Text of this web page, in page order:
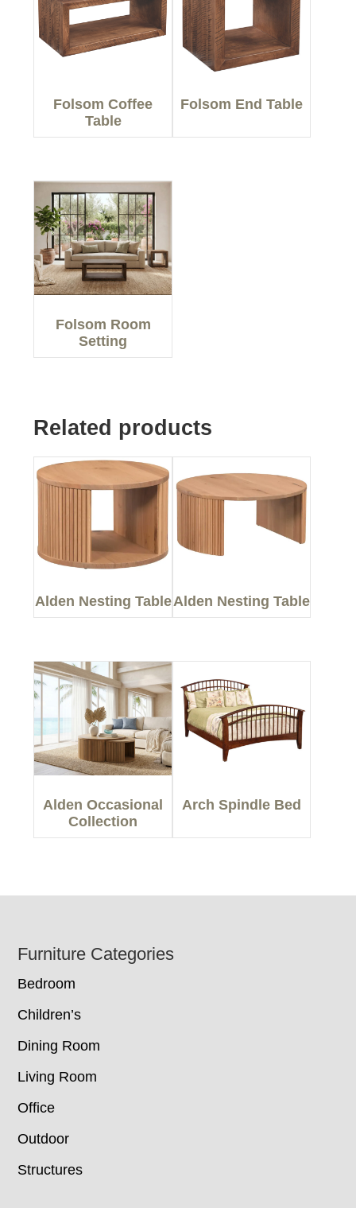
Folsom Coffee
Table
Folsom End Table
Folsom Room
Setting
Related products
Alden Nesting TableAlden Nesting Table
Alden Occasional
Collection
Arch Spindle Bed
Footer
Furniture Categories
Bedroom
Children’s
Dining Room
Living Room
Office
Outdoor
Structures